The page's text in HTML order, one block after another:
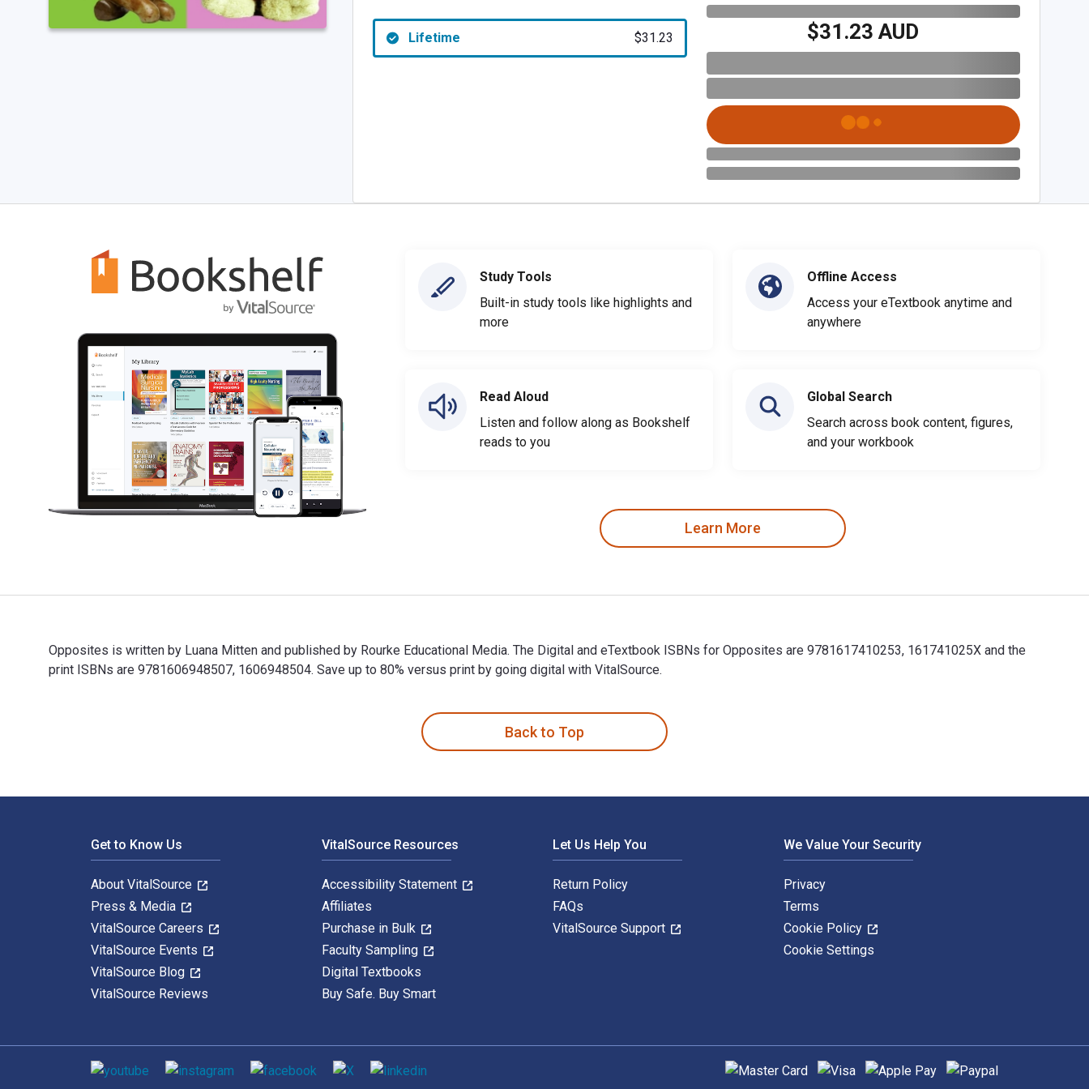
Lifetime $31.23 $31.23 AUD
Study Tools
Built-in study tools like highlights and
more
Read Aloud
Listen and follow along as Bookshelf
reads to you
Offline Access
Access your eTextbook anytime and
anywhere
Global Search
Search across book content, figures,
and your workbook
Learn More
Opposites is written by Luana Mitten and published by Rourke Educational Media. The Digital and eTextbook ISBNs for Opposites are 9781617410253, 161741025X and the
print ISBNs are 9781606948507, 1606948504. Save up to 80% versus print by going digital with VitalSource.
Back to Top
Get to Know Us
About VitalSource
Press & Media
VitalSource Careers
VitalSource Events
VitalSource Blog
VitalSource Reviews
VitalSource Resources
Accessibility Statement
Affiliates
Purchase in Bulk
Faculty Sampling
Digital Textbooks
Buy Safe. Buy Smart
Let Us Help You
Return Policy
FAQs
VitalSource Support
We Value Your Security
Privacy
Terms
Cookie Policy
Cookie Settings
Social media Supported payment methods